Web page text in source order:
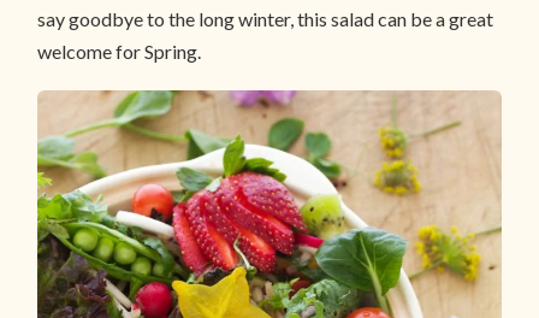
say goodbye to the long winter, this salad can be a great
welcome for Spring.